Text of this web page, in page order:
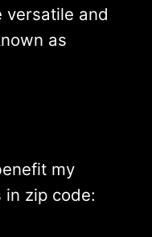
versatile and
as
my
zip code: